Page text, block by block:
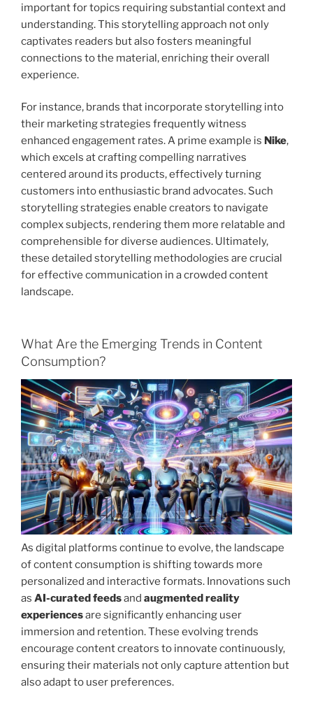
important for topics requiring substantial context and
understanding. This storytelling approach not only
captivates readers but also fosters meaningful
connections to the material, enriching their overall
experience.
For instance, brands that incorporate storytelling into
their marketing strategies frequently witness
enhanced engagement rates. A prime example is Nike,
which excels at crafting compelling narratives
centered around its products, effectively turning
customers into enthusiastic brand advocates. Such
storytelling strategies enable creators to navigate
complex subjects, rendering them more relatable and
comprehensible for diverse audiences. Ultimately,
these detailed storytelling methodologies are crucial
for effective communication in a crowded content
landscape.
What Are the Emerging Trends in Content
Consumption?
As digital platforms continue to evolve, the landscape
of content consumption is shifting towards more
personalized and interactive formats. Innovations such
as AI-curated feedsand augmented reality
experiencesare significantly enhancing user
immersion and retention. These evolving trends
encourage content creators to innovate continuously,
ensuring their materials not only capture attention but
also adapt to user preferences.